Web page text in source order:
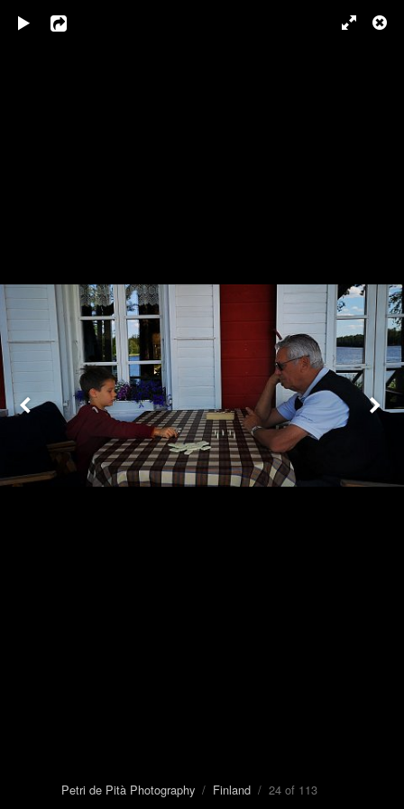
Petri de Pità Photography / Finland / 24 of 113